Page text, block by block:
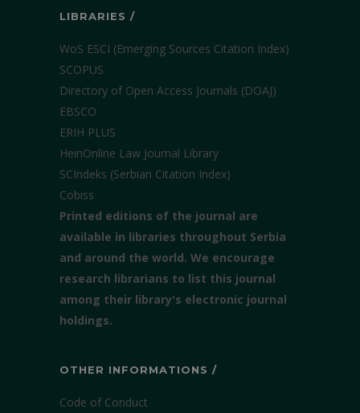
LIBRARIES /
WoS ESCI (Emerging Sources Citation Index)
SCOPUS
Directory of Open Access Journals (DOAJ)
EBSCO
ERIH PLUS
HeinOnline Law Journal Library
SCIndeks (Serbian Citation Index)
Cobiss
Printed editions of the journal are
available in libraries throughout Serbia
and around the world. We encourage
research librarians to list this journal
among their library's electronic journal
holdings.
OTHER INFORMATIONS /
Code of Conduct